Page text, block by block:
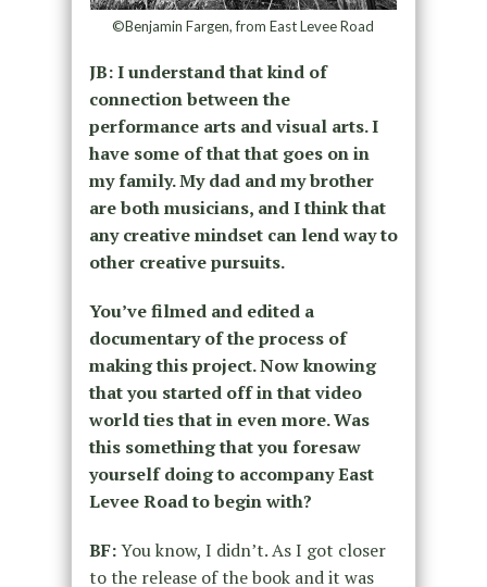
©Benjamin Fargen, from East Levee Road
JB: I understand that kind of
connection between the
performance arts and visual arts. I
have some of that that goes on in
my family. My dad and my brother
are both musicians, and I think that
any creative mindset can lend way to
other creative pursuits.
You’ve filmed and edited a
documentary of the process of
making this project. Now knowing
that you started off in that video
world ties that in even more. Was
this something that you foresaw
yourself doing to accompany East
Levee Road to begin with?
BF:You know, I didn’t. As I got closer
to the release of the book and it was